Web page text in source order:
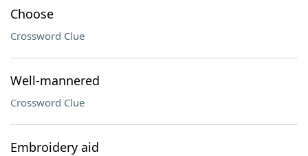
Choose
Crossword Clue
Well-mannered
Crossword Clue
Embroidery aid